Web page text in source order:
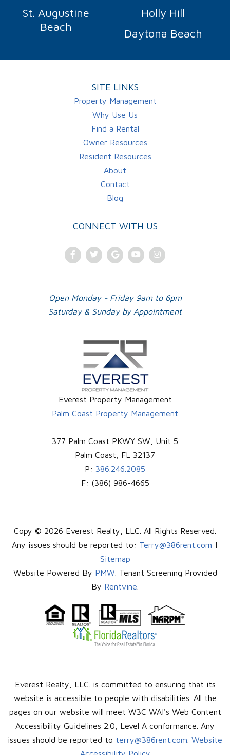
St. Augustine
Beach
Holly Hill
Daytona Beach
SITE LINKS
Property Management
Why Use Us
Find a Rental
Owner Resources
Resident Resources
About
Contact
Blog
CONNECT WITH US
FacebookTwitterGoogleYoutubeInstagram
Open Monday - Friday 9am to 6pm
Saturday & Sunday by Appointment
Everest Property Management
Palm Coast Property Management
377 Palm Coast PKWY SW, Unit 5
Palm Coast
FL 32137
P: 386.246.2085
F: (386) 986-4665
Copy © 2026 Everest Realty, LLC. All Rights Reserved.
Any issues should be reported to: Terry@386rent.com |
Sitemap
Website Powered By PMW . Tenant Screening Provided
By Rentvine
Everest Realty, LLC. is committed to ensuring that its
website is accessible to people with disabilities. All the
pages on our website will meet W3C WAI's Web Content
Accessibility Guidelines 2.0, Level A conformance. Any
issues should be reported to terry@386rent.com Website